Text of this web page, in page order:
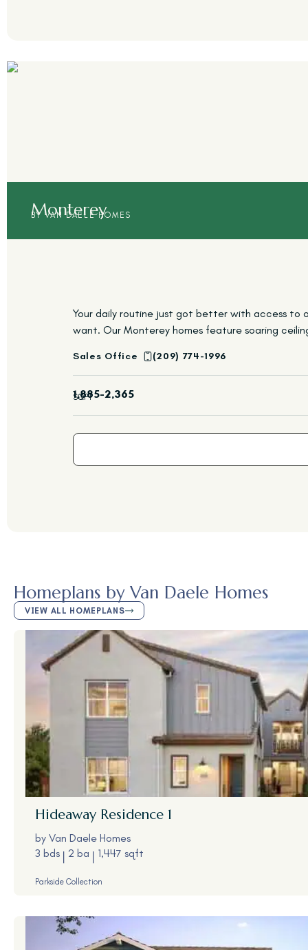
Monterey
BY VAN DAELE HOMES
Your daily routine just got better with access to
want. Our Monterey homes feature soaring
Sales Office (209) 774-1996
1,885-2,365
SQFT
Homeplans by Van Daele Homes
VIEW ALL HOMEPLANS
HideawayResidence 1
by Van Daele Homes
3 bds
2 ba 1,447 sqft
Parkside Collection